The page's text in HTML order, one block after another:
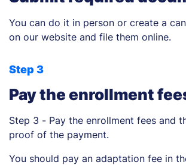
You can do it in person or create a
on our website and file them online.
Step 3
Pay the enrollment
Step 3 - Pay the enrollment fees and
proof of the payment.
You should pay an adaptation fee in